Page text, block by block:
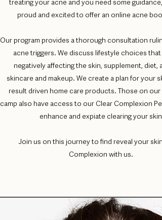
proud and excited to offer an online acne
Our program provides a thorough consultation
acne triggers. We discuss lifestyle choices
negatively affecting the skin, supplement, diet,
skincare and makeup. We create a plan for your
result driven home care products. Those on
camp also have access to our Clear Complexion
enhance and expiate clearing your
Join us on this journey to find reveal your
Complexion with us.